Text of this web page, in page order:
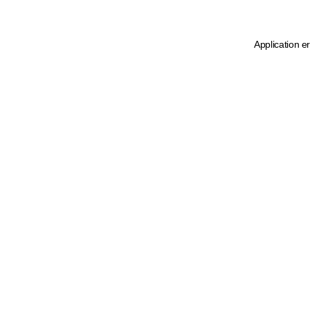
Application